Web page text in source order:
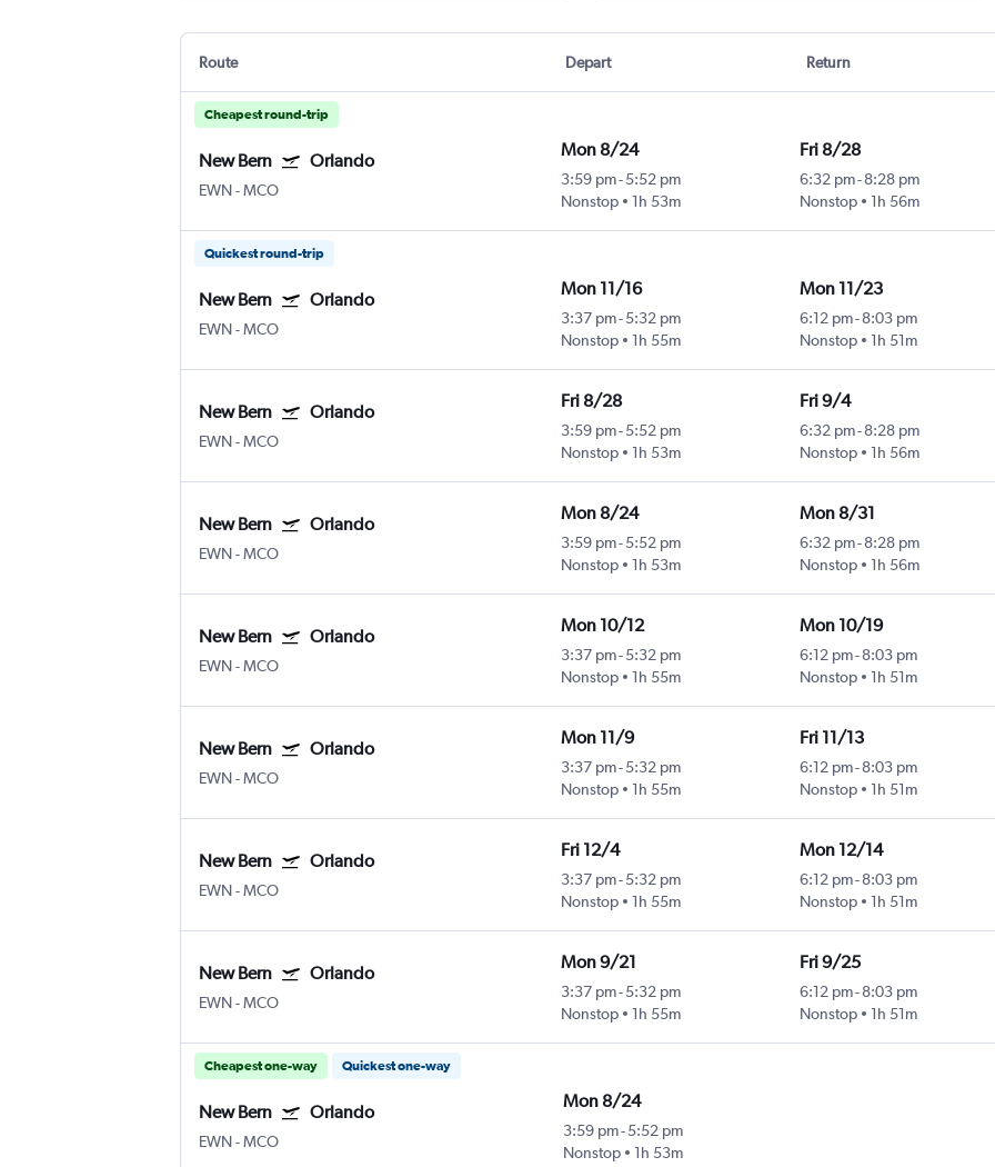
Route Depart Return
Cheapest round-trip
New Bern Orlando
EWN-MCO
Mon 8/24
3:59 pm- 5:52 pm
Nonstop
1h 53m
Fri 8/28
6:32 pm-8:28 pm
Nonstop
1h 56m
Quickest round-trip
New Bern Orlando
EWN-MCO
Mon 11/16
3:37 pm- 5:32 pm
Nonstop
1h 55m
Mon 11/23
6:12 pm-8:03 pm
Nonstop
1h 51m
New Bern Orlando
EWN-MCO
Fri 8/28
3:59 pm- 5:52 pm
Nonstop
1h 53m
Fri 9/4
6:32 pm-8:28 pm
Nonstop
1h 56m
New Bern Orlando
EWN-MCO
Mon 8/24
3:59 pm- 5:52 pm
Nonstop
1h 53m
Mon 8/31
6:32 pm-8:28 pm
Nonstop
1h 56m
New Bern Orlando
EWN-MCO
Mon 10/12
3:37 pm- 5:32 pm
Nonstop
1h 55m
Mon 10/19
6:12 pm-8:03 pm
Nonstop
1h 51m
New Bern Orlando
EWN-MCO
Mon 11/9
3:37 pm- 5:32 pm
Nonstop
1h 55m
Fri 11/13
6:12 pm-8:03 pm
Nonstop
1h 51m
New Bern Orlando
EWN-MCO
Fri 12/4
3:37 pm- 5:32 pm
Nonstop
1h 55m
Mon 12/14
6:12 pm-8:03 pm
Nonstop
1h 51m
New Bern Orlando
EWN-MCO
Mon 9/21
3:37 pm- 5:32 pm
Nonstop
1h 55m
Fri 9/25
6:12 pm-8:03 pm
Nonstop
1h 51m
Cheapest one-way Quickest one-way
New Bern Orlando
EWN-MCO
Mon 8/24
3:59 pm-5:52 pm
Nonstop
1h 53m